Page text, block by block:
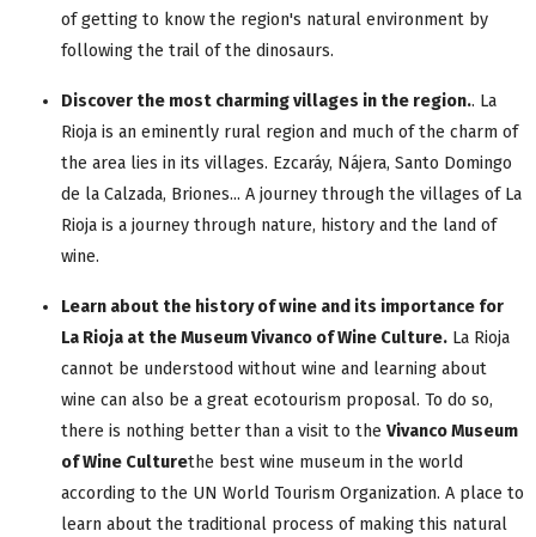
of getting to know the region's natural environment by
following the trail of the dinosaurs.
Discover the most charming villages in the region.. La
Rioja is an eminently rural region and much of the charm of
the area lies in its villages. Ezcaráy, Nájera, Santo Domingo
de la Calzada, Briones... A journey through the villages of La
Rioja is a journey through nature, history and the land of
wine.
Learn about the history of wine and its importance for
La Rioja at the Museum Vivanco of Wine Culture. La Rioja
cannot be understood without wine and learning about
wine can also be a great ecotourism proposal. To do so,
there is nothing better than a visit to the Vivanco Museum
of Wine Culturethe best wine museum in the world
according to the UN World Tourism Organization. A place to
learn about the traditional process of making this natural